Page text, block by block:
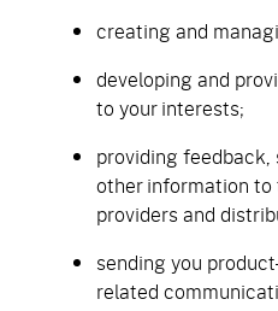
creating and
developing and
to your interests;
providing feedback,
other information
providers and
sending you
related